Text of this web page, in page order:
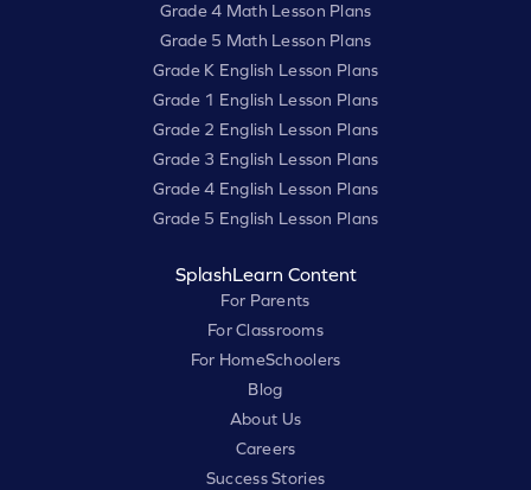
Grade 4 Math Lesson Plans
Grade 5 Math Lesson Plans
Grade K English Lesson Plans
Grade 1 English Lesson Plans
Grade 2 English Lesson Plans
Grade 3 English Lesson Plans
Grade 4 English Lesson Plans
Grade 5 English Lesson Plans
SplashLearn Content
For Parents
For Classrooms
For HomeSchoolers
Blog
About Us
Careers
Success Stories